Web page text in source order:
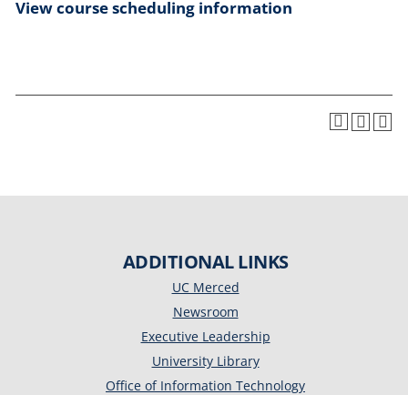
View course scheduling information
ADDITIONAL LINKS
UC Merced
Newsroom
Executive Leadership
University Library
Office of Information Technology